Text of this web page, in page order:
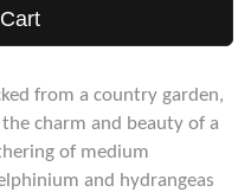
from a country garden,
charm and beauty of a
of medium
and hydrangeas